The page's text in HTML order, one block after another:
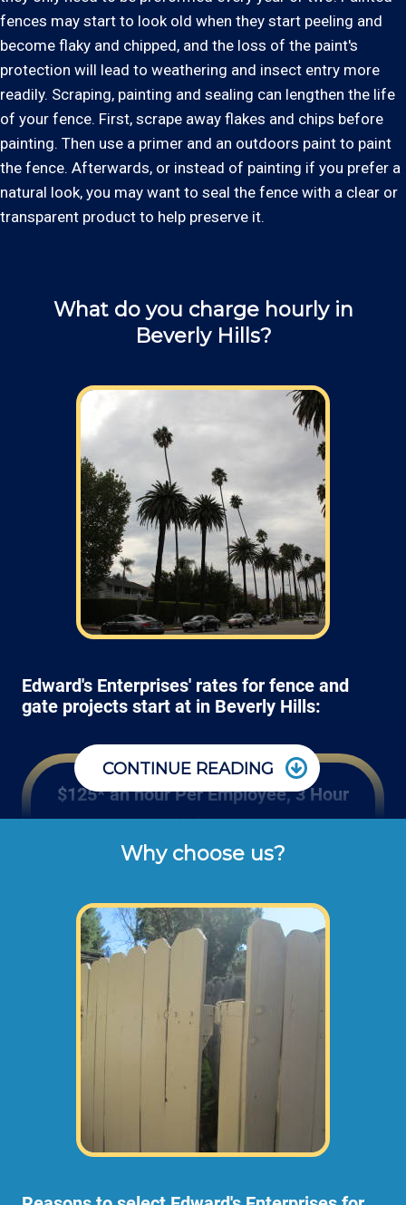
fences may start to look old when they start peeling and
become flaky and chipped, and the loss of the paint's
protection will lead to weathering and insect entry more
readily. Scraping, painting and sealing can lengthen the life
of your fence. First, scrape away flakes and chips before
painting. Then use a primer and an outdoors paint to paint
the fence. Afterwards, or instead of painting if you prefer a
natural look, you may want to seal the fence with a clear or
transparent product to help preserve it.
What do you charge hourly in
Beverly Hills?
Edward's Enterprises' rates for fence and
gate projects start at in Beverly Hills:
$125* an hour Per Employee, 3 Hour
Minimum
Rates listed above are the usual check or
customers for repairing and installing new
wood gates or fencing (not including dump
disposal fees or materials).
Larger fence projects may need an onsite
consultation before starting any work. This
way we can take measurements,
photographs, and prepare a material and
scope of work plan.
CONTINUE READING
Why choose us?